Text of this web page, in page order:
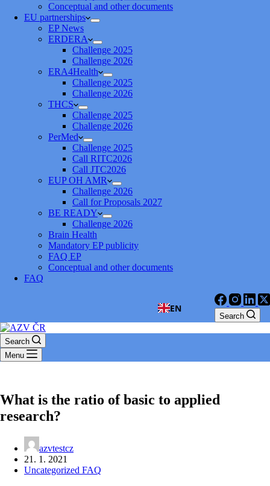
Conceptual and other documents
EU partnerships
EP News
ERDERA
Challenge 2025
Challenge 2026
ERA4Health
Challenge 2025
Challenge 2026
THCS
Challenge 2025
Challenge 2026
PerMed
Challenge 2025
Call RITC2026
Call JTC2026
EUP OH AMR
Challenge 2026
Call for Proposals 2027
BE READY
Challenge 2026
Brain Health
Mandatory EP publicity
FAQ EP
Conceptual and other documents
FAQ
Search
EN
Search
Menu
What is the ratio of basic to applied
research?
azvtestcz
21. 1. 2021
Uncategorized FAQ